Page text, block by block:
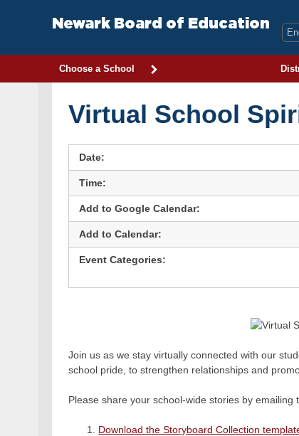
Newark Board of Education
Choose a School
Virtual School
Date:
Time:
Add to Google Calendar:
Add to Calendar:
Event Categories:
Join us as we stay virtually connected with our
school pride, to strengthen relationships and
Please share your school-wide stories by
Download the Storyboard Collection